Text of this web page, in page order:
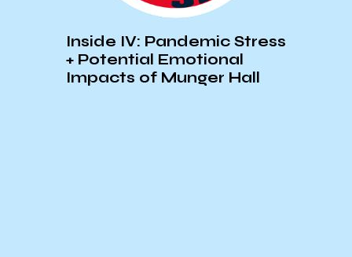
Inside IV: Pandemic Stress
+ Potential Emotional
Impacts of Munger Hall